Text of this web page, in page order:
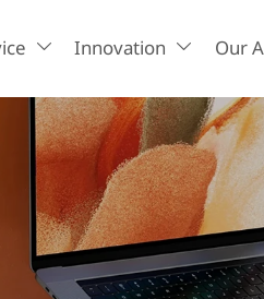
 Innovation  Our